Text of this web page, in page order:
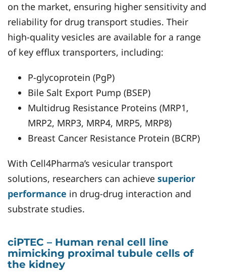
on the market, ensuring higher sensitivity and
reliability for drug transport studies. Their
high-quality vesicles are available for a range
of key efflux transporters, including:
P-glycoprotein (PgP)
Bile Salt Export Pump (BSEP)
Multidrug Resistance Proteins (MRP1,
MRP2, MRP3, MRP4, MRP5, MRP8)
Breast Cancer Resistance Protein (BCRP)
With Cell4Pharma’s vesicular transport
solutions, researchers can achieve superior
performance in drug-drug interaction and
substrate studies.
ciPTEC – Human renal cell line
mimicking proximal tubule cells of
the kidney